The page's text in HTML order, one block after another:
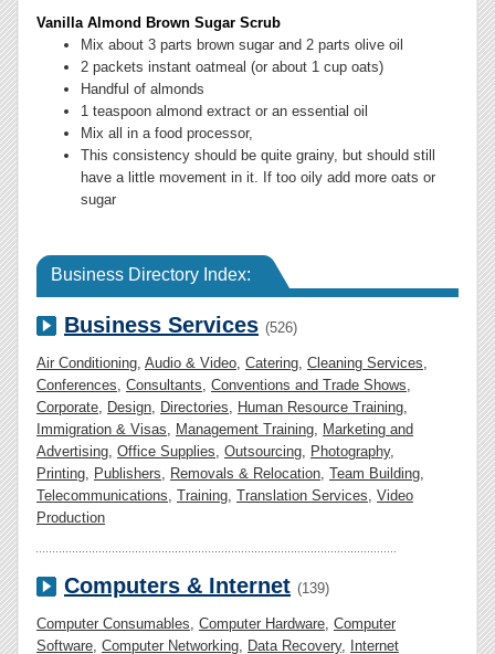
Vanilla Almond Brown Sugar Scrub
Mix about 3 parts brown sugar and 2 parts olive oil
2 packets instant oatmeal (or about 1 cup oats)
Handful of almonds
1 teaspoon almond extract or an essential oil
Mix all in a food processor,
This consistency should be quite grainy, but should still
have a little movement in it. If too oily add more oats or
sugar
Business Directory Index:
Business Services (526)
Air Conditioning, Audio & Video, Catering, Cleaning Services,
Conferences, Consultants, Conventions and Trade Shows,
Corporate, Design, Directories, Human Resource Training,
Immigration & Visas, Management Training, Marketing and
Advertising, Office Supplies, Outsourcing, Photography,
Printing, Publishers, Removals & Relocation, Team Building,
Telecommunications, Training, Translation Services, Video
Production
Computers & Internet (139)
Computer Consumables, Computer Hardware, Computer
Software, Computer Networking, Data Recovery, Internet